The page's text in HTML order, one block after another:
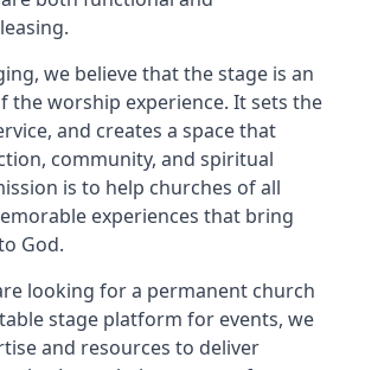
we believe that the stage is an
the worship experience. It sets the
and creates a space that
community, and spiritual
is to help churches of all
experiences that bring
God.
looking for a permanent church
stage platform for events, we
and resources to deliver